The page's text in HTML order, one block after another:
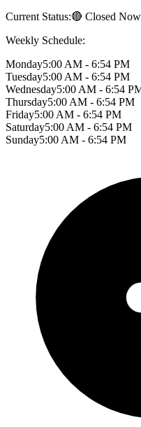
Current Status:🔴 Closed Now
Weekly Schedule:
Monday5:00 AM - 6:54 PM
Tuesday5:00 AM - 6:54 PM
Wednesday5:00 AM - 6:54
Thursday5:00 AM - 6:54 PM
Friday5:00 AM - 6:54 PM
Saturday5:00 AM - 6:54 PM
Sunday5:00 AM - 6:54 PM